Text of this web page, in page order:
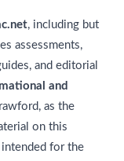
, including but
assessments,
and editorial
and
as the
on this
for the